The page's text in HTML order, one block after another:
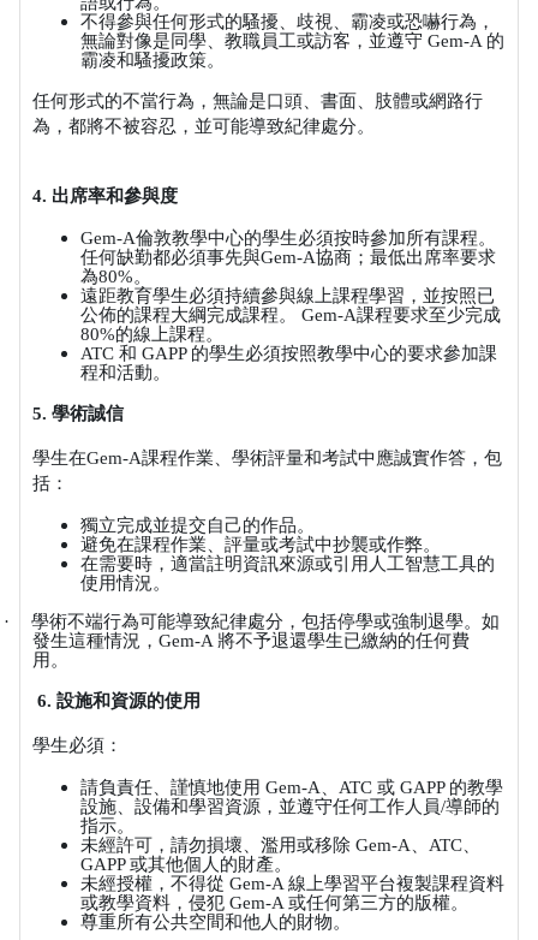
不得參與任何形式的騷擾、歧視、霸凌或恐嚇行為，
無論對像是同學、教職員工或訪客，並遵守 Gem-A 的
霸凌和騷擾政策。
任何形式的不當行為，無論是口頭、書面、肢體或網路行
為，都將不被容忍，並可能導致紀律處分。
4. 出席率和參與度
Gem-A倫敦教學中心的學生必須按時參加所有課程。
任何缺勤都必須事先與Gem-A協商；最低出席率要求
為80%。
遠距教育學生必須持續參與線上課程學習，並按照已
公佈的課程大綱完成課程。
Gem-A課程要求至少完成
80%的線上課程。
ATC 和 GAPP 的學生必須按照教學中心的要求參加課
程和活動。
5. 學術誠信
學生在Gem-A課程作業、學術評量和考試中應誠實作答，包
括：
獨立完成並提交自己的作品。
避免在課程作業、評量或考試中抄襲或作弊。
在需要時，適當註明資訊來源或引用人工智慧工具的
使用情況。
·
學術不端行為可能導致紀律處分，包括停學或強制退學。如
發生這種情況， Gem-A 將不予退還學生已繳納的任何費
用。
6. 設施和資源的使用
學生必須：
請負責任、謹慎地使用 Gem-A ATC 或 GAPP 的教學
設施、設備和學習資源，並遵守任何工作人員/導師的
指示。
未經許可，請勿損壞、濫用或移除 Gem-A ATC
GAPP或其他個人的財產。
未經授權，不得從 Gem-A 線上學習平台複製課程資料
或教學資料，侵犯 Gem-A 或任何第三方的版權。
尊重所有公共空間和他人的財物。